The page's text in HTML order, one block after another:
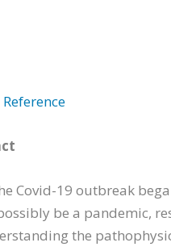
Covid-19 outbreak
be a pandemic,
the